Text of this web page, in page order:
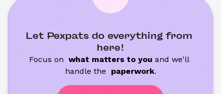
Let Pexpats do everything from
here!
Focus on what matters to you and we'll
handle the
paperwork.